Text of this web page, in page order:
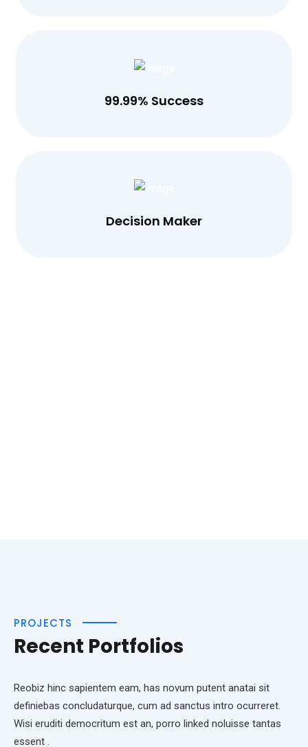
99.99% Success
Decision Maker
PROJECTS
Recent Portfolios
Reobiz hinc sapientem eam, has novum putent anatai sit
definiebas concludaturque, cum ad sanctus intro ocurreret.
Wisi eruditi democritum est an, porro linked noluisse tantas
essent .